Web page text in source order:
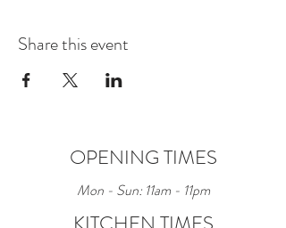
Share this event
OPENING TIMES
Mon - Sun: 11am - 11pm